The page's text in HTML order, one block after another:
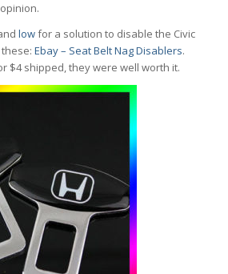
lowfor a solution to disable the Civic
Ebay – Seat Belt Nag Disablers.
$4 shipped, they were well worth it.